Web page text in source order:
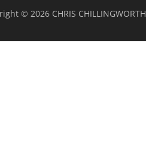
© 2026 CHRIS CHILLINGWORTH